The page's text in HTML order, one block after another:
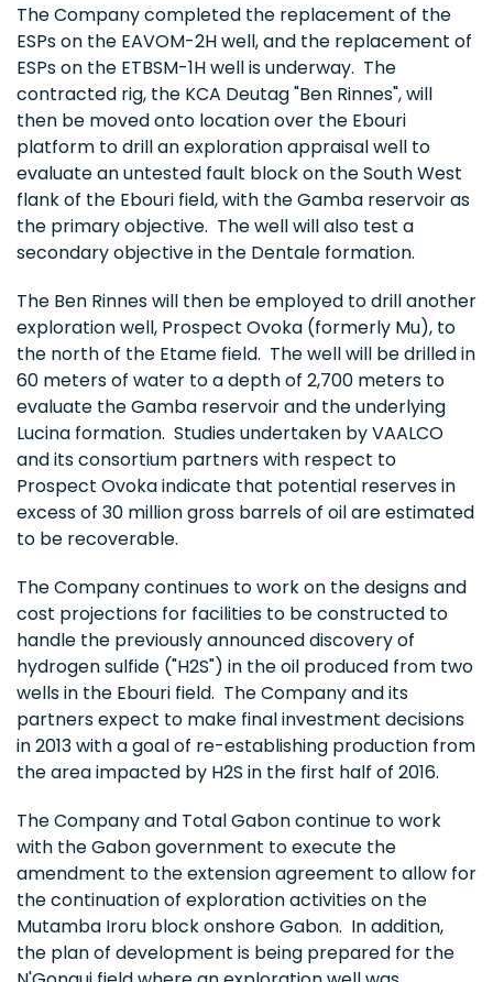
The Company completed the replacement of the
ESPs on the EAVOM-2H well, and the replacement of
ESPs on the ETBSM-1H well is underway. The
contracted rig, the KCA Deutag "Ben Rinnes", will
then be moved onto location over the Ebouri
platform to drill an exploration appraisal well to
evaluate an untested fault block on the South West
flank of the Ebouri field, with the Gamba reservoir as
the primary objective. The well will also test a
secondary objective in the Dentale formation.
The Ben Rinnes will then be employed to drill another
exploration well, Prospect Ovoka (formerly Mu), to
the north of the Etame field. The well will be drilled in
60 meters of water to a depth of 2,700 meters to
evaluate the Gamba reservoir and the underlying
Lucina formation. Studies undertaken by VAALCO
and its consortium partners with respect to
Prospect Ovoka indicate that potential reserves in
excess of 30 million gross barrels of oil are estimated
to be recoverable.
The Company continues to work on the designs and
cost projections for facilities to be constructed to
handle the previously announced discovery of
hydrogen sulfide ("H2S") in the oil produced from two
wells in the Ebouri field. The Company and its
partners expect to make final investment decisions
in 2013 with a goal of re-establishing production from
the area impacted by H2S in the first half of 2016.
The Company and Total Gabon continue to work
with theGabongovernment to execute the
amendment to the extension agreement to allow for
the continuation of exploration activities on the
Mutamba Iroru block onshore Gabon. In addition,
the plan of development is being prepared for the